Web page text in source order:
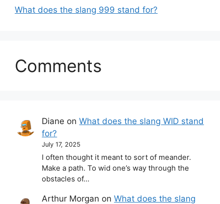
What does the slang 999 stand for?
Comments
Diane onWhat does the slang WID stand
for?
July 17, 2025
I often thought it meant to sort of meander.
Make a path. To wid one’s way through the
obstacles of…
Arthur Morgan onWhat does the slang